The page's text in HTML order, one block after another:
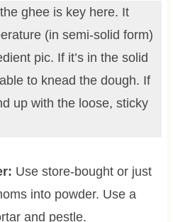
ghee is key here. It
(in semi-solid form)
pic. If it’s in the solid
to knead the dough. If
up with the loose, sticky
Use store-bought or just
into powder. Use a
and pestle.